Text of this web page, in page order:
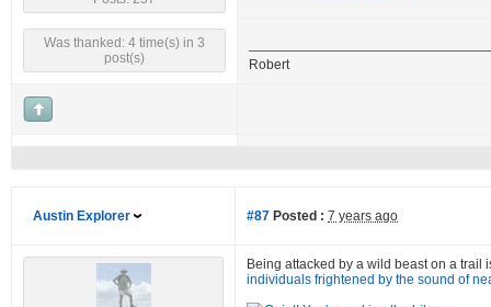
Was thanked: 4 time(s) in 3
post(s)
Robert
Austin Explorer #87 Posted : 7 years ago
Being attacked by a wild beast on a
individuals frightened by the sound of